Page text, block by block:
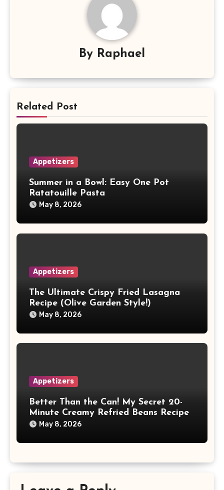
By Raphael
Related Post
Appetizers
Summer in a Bowl: Easy One Pot
Ratatouille Pasta
May 8, 2026
Appetizers
The Ultimate Crispy Fried Lasagna
Recipe (Olive Garden Style!)
May 8, 2026
Appetizers
Better Than the Can! My Secret 20-
Minute Creamy Refried Beans Recipe
May 8, 2026